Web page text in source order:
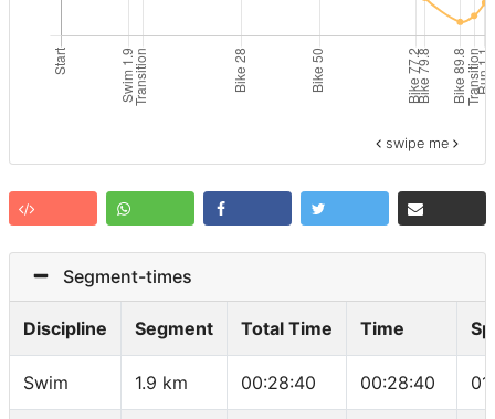
swipe me
Segment-times
Discipline Segment Total Time Time
Swim 1.9 km 00:28:40 00:28:40